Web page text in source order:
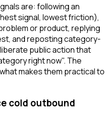
are: following an
signal, lowest friction),
or product, replying
and reposting category-
public action that
right now". The
makes them practical to
cold outbound